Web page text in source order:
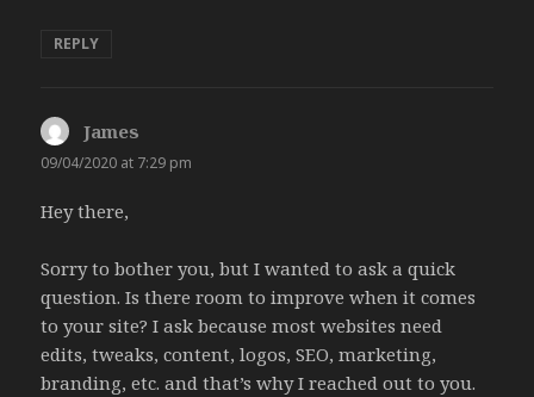
REPLY
James
09/04/2020 at 7:29 pm
Hey there,
Sorry to bother you, but I wanted to ask a quick
question. Is there room to improve when it comes
to your site? I ask because most websites need
edits, tweaks, content, logos, SEO, marketing,
branding, etc. and that’s why I reached out to you.